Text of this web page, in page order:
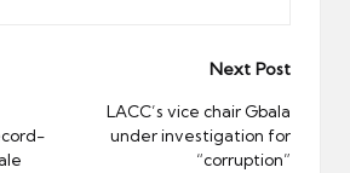
Next Post
LACC’s vice chair Gbala
under investigation for
“corruption”